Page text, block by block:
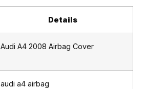
Details
Audi A4 2008 Airbag Cover
audi a4 airbag